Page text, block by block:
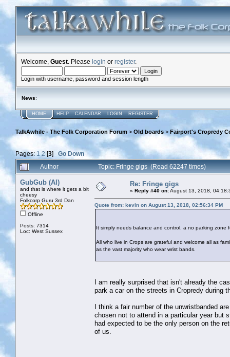
Welcome, Guest . Please login or register.
Login with username, password and session length
News:
HOME HELP CALENDAR LOGIN REGISTER
TalkAwhile - The Folk Corporation Forum > Old boards > Fairport's Cropredy
Pages: 1 2[3] Go Down
Author
Topic: Fringe gigs (Read 62247 times)
GubGub (Al)
and that is where it gets a bit
cheesy
Folkcorp Guru 3rd Dan
Offline
Posts: 7314
Loc: West Sussex
Re: Fringe gigs
« Reply #40 on:August 13, 2018,
Quote from: kevin on August 13, 2018, 02:56:34 PM
It simply needs balance and control, a no parking zone
All who live in Crops are grateful and welcome all as
as the vast majority who wear wrist bands.
I am really surprised that isn't already the
park a car on the streets in Cropredy during
I think a fair number of the unwristbanded
chosen not to attend in a particular year but
had expected to be the only person on the
of us.